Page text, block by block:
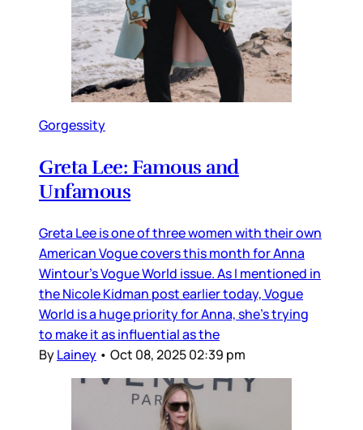
Gorgessity
Greta Lee: Famous and
Unfamous
Greta Lee is one of three women with their own
American Vogue covers this month for Anna
Wintour’s Vogue World issue. As I mentioned in
the Nicole Kidman post earlier today, Vogue
World is a huge priority for Anna, she’s trying
to make it as influential as the
ByLainey • Oct 08, 2025 02:39 pm